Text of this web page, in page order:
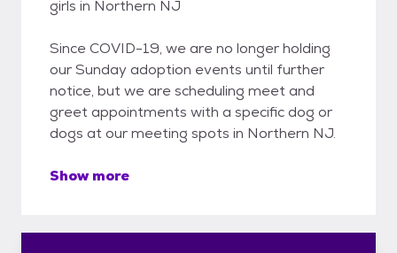
girls in Northern NJ
Since COVID-19, we are no longer holding
our Sunday adoption events until further
notice, but we are scheduling meet and
greet appointments with a specific dog or
dogs at our meeting spots in Northern NJ.
Show more